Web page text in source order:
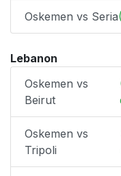
Oskemen vs Seria
Lebanon
Oskemen vs
Beirut
Oskemen vs
Tripoli